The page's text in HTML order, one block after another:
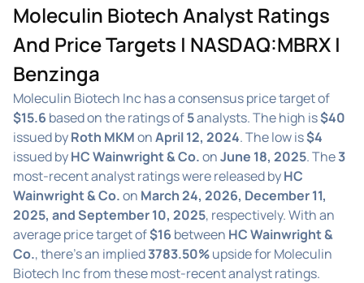
Moleculin Biotech Analyst Ratings
And Price Targets | NASDAQ:MBRX |
Benzinga
Moleculin Biotech Inc has a consensus price target of
$15.6 based on the ratings of5analysts. The high is$40
issued byRoth MKMonApril 12, 2024. The low is$4
issued byHC Wainwright & Co.onJune 18, 2025. The3
most-recent analyst ratings were released byHC
Wainwright & Co.on March 24, 2026, December 11,
2025, and September 10, 2025, respectively. With an
average price target of$16 between HC Wainwright &
Co., there's an implied3783.50%upside for Moleculin
Biotech Inc from these most-recent analyst ratings.